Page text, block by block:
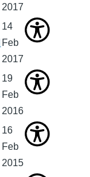
2017
14
Feb
2017
19
Feb
2016
16
Feb
2015